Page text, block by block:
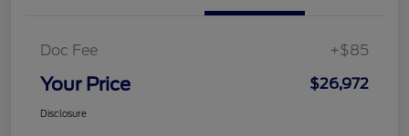
Doc Fee +$85
Your Price $26,972
Disclosure